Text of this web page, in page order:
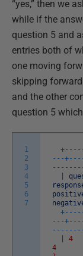
“yes,” then we
while if the
question 5 and
entries both of
one moving
skipping
and the other
question 5
1
2
3
4
5
6
7
+-- --
- --+--
- -- -- --
+-- --
- --+--
- -- -- --
4
4